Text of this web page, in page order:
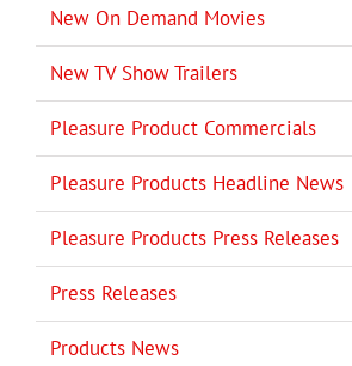
New On Demand Movies
New TV Show Trailers
Pleasure Product Commercials
Pleasure Products Headline News
Pleasure Products Press Releases
Press Releases
Products News